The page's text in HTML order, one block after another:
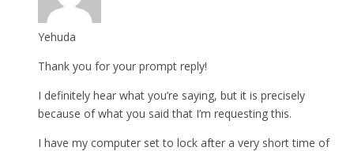
Yehuda
Thank you for your prompt reply!
I definitely hear what you’re saying, but it is precisely
because of what you said that I’m requesting this.
I have my computer set to lock after a very short time of